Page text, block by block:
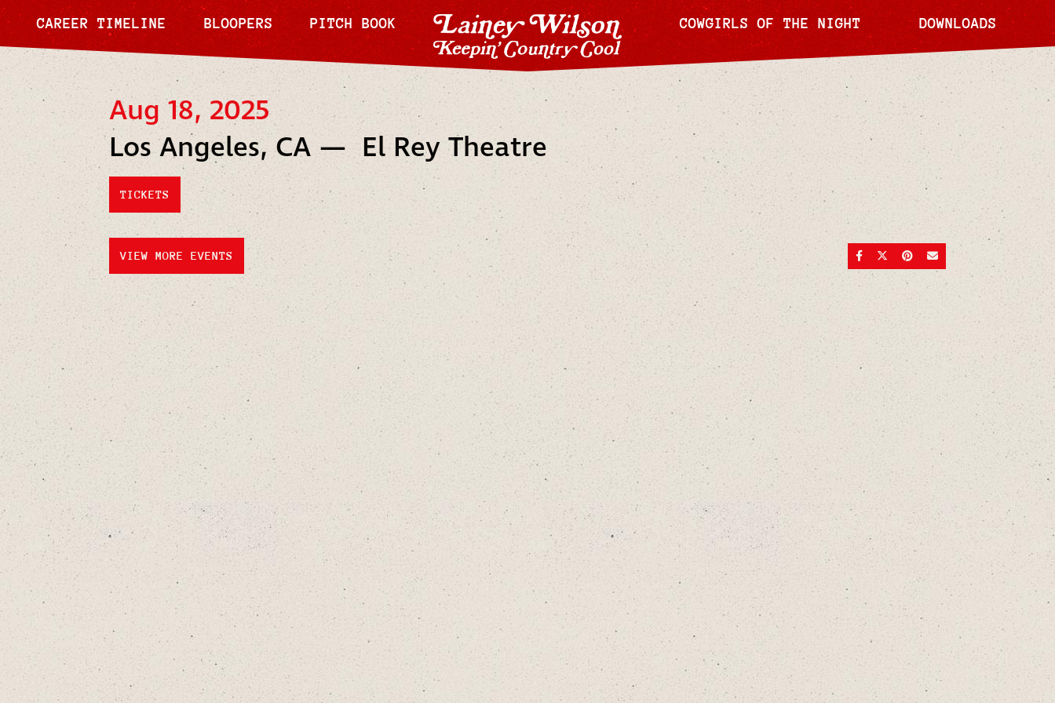
CAREER TIMELINE BLOOPERS PITCH BOOK COWGIRLS OF THE NIGHT DOWNLOADS
Aug 18, 2025
Los Angeles, CA — El Rey Theatre
TICKETS
SHARE ON FACEBOOK
SHARE ON TWITTER
SHARE ON PINTEREST
SEND AN EMAIL
VIEW MORE EVENTS